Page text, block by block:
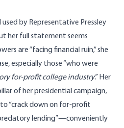
by Representative Pressley
her full statement seems
are “facing financial ruin,”she
, especially those “who were
for-profit college industry.” Her
of her presidential campaign,
“crack down on for-profit
lending”—conveniently